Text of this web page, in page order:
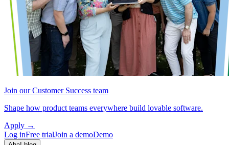
Join our Customer Success team
Shape how product teams everywhere build lovable software.
Apply →
Log inFree trialJoin a demoDemo